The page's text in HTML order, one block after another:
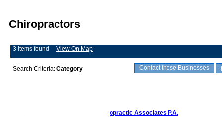
Chiropractors
3 items found View On Map
Contact these Businesses
Search Criteria: Category
Abel Chiropractic Associates P.A.